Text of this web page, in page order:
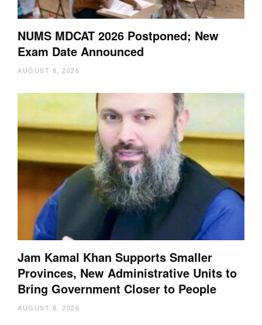
NUMS MDCAT 2026 Postponed; New
Exam Date Announced
AUGUST 8, 2026
Jam Kamal Khan Supports Smaller
Provinces, New Administrative Units to
Bring Government Closer to People
AUGUST 8, 2026